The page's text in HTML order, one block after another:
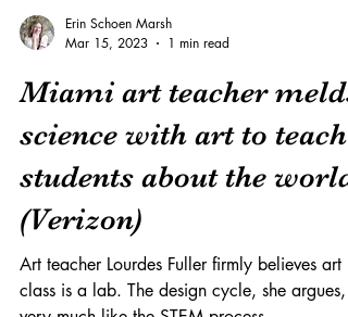
Erin Schoen Marsh
Mar 15, 2023
1 min read
Miami art teacher melds
science with art to teach
students about the world
(Verizon)